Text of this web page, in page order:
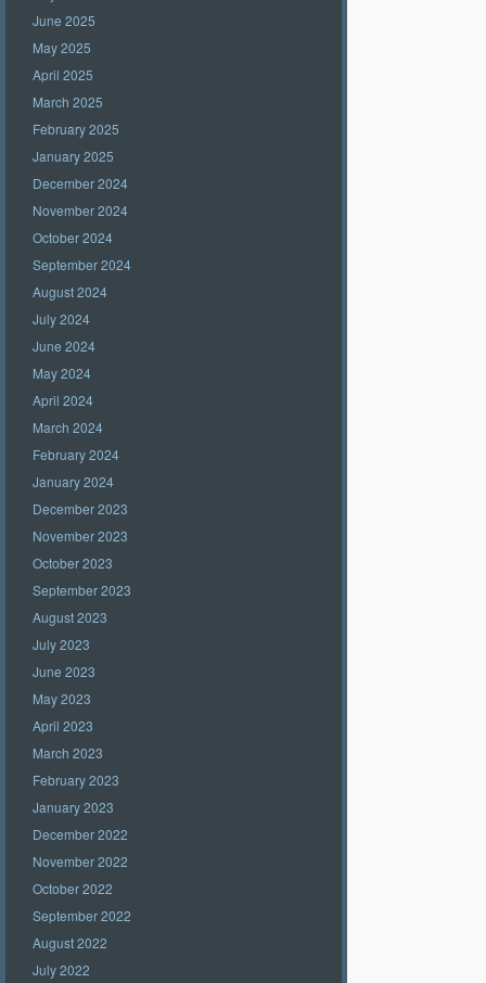
June 2025
May 2025
April 2025
March 2025
February 2025
January 2025
December 2024
November 2024
October 2024
September 2024
August 2024
July 2024
June 2024
May 2024
April 2024
March 2024
February 2024
January 2024
December 2023
November 2023
October 2023
September 2023
August 2023
July 2023
June 2023
May 2023
April 2023
March 2023
February 2023
January 2023
December 2022
November 2022
October 2022
September 2022
August 2022
July 2022